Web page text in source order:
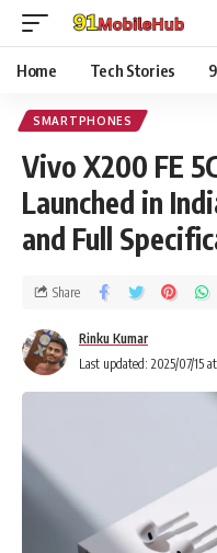
Home Tech Stories
SMARTPHONES
Vivo X200 FE
Launched in
and Full
Last updated: 2025/07/15
Rinku Kumar
Share